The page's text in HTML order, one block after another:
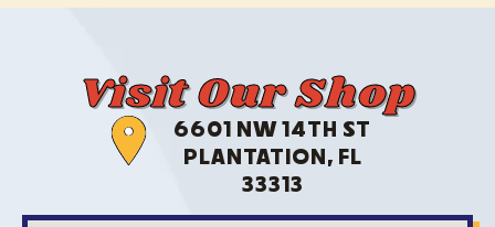
Visit Our Shop
6601 NW 14TH ST
PLANTATION, FL
33313